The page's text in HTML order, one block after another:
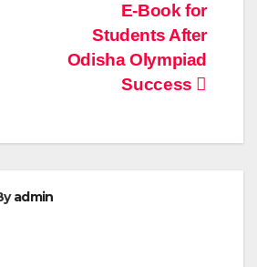
E-Book for
Students After
Odisha Olympiad
Success
admin